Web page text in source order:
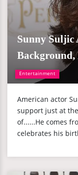
Entertainment
Sunny Suljic
Background,
American actor
support just at
of......He comes
celebrates his